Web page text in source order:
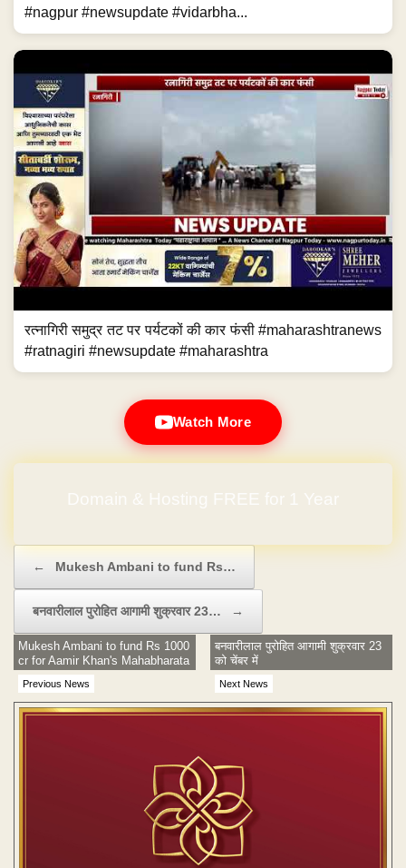
#nagpur #newsupdate #vidarbha...
रत्नागिरी समुद्र तट पर पर्यटकों की कार फंसी #maharashtranews
#ratnagiri #newsupdate #maharashtra
Watch More
Domain & Hosting FREE for 1 Year
← Mukesh Ambani to fund Rs…
बनवारीलाल पुरोहित आगामी शुक्रवार 23… →
Previous News
Mukesh Ambani to fund Rs 1000
cr for Aamir Khan's Mahabharata
Next News
बनवारीलाल पुरोहित आगामी शुक्रवार 23
को चेंबर में